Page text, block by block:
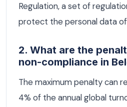
Regulation, a set of
protect the personal data of
2. What are the
non-compliance in
The maximum penalty can
4% of the annual global